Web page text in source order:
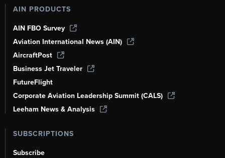
AIN PRODUCTS
AIN FBO Survey
Aviation International News (AIN)
AircraftPost
Business Jet Traveler
FutureFlight
Corporate Aviation Leadership Summit (CALS)
Leeham News & Analysis
SUBSCRIPTIONS
Subscribe